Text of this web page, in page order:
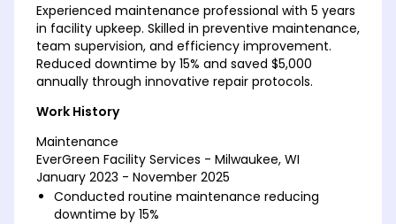
Experienced maintenance professional with 5 years
in facility upkeep. Skilled in preventive maintenance,
team supervision, and efficiency improvement.
Reduced downtime by 15% and saved $5,000
annually through innovative repair protocols.
Work History
Maintenance
EverGreen Facility Services - Milwaukee, WI
January 2023 - November 2025
Conducted routine maintenance reducing
downtime by 15%